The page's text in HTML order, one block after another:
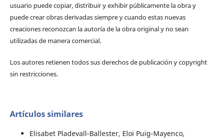
usuario puede copiar, distribuir y exhibir públicamente la obra y
puede crear obras derivadas siempre y cuando estas nuevas
creaciones reconozcan la autoría de la obra original y no sean
utilizadas de manera comercial.
Los autores retienen todos sus derechos de publicación y copyright
sin restricciones.
Artículos similares
Elisabet Pladevall-Ballester, Eloi Puig-Mayenco,